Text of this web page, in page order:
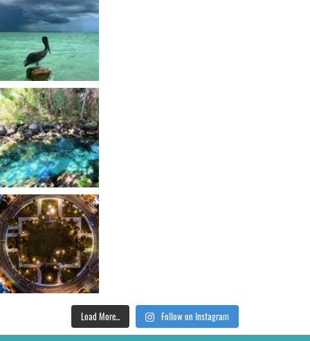
Load More... Follow on Instagram